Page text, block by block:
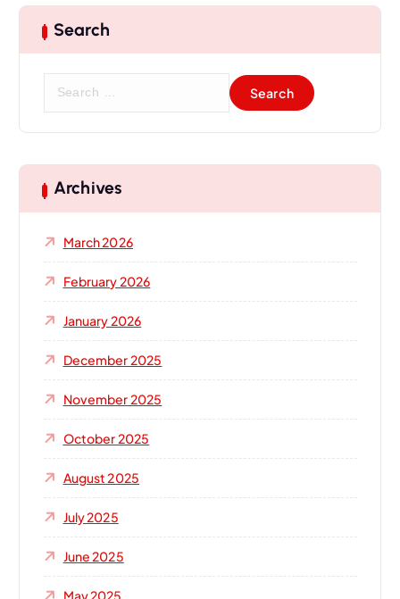
Search
c
h
r
Archives
March 2026
February 2026
January 2026
December 2025
November 2025
October 2025
August 2025
July 2025
June 2025
May 2025